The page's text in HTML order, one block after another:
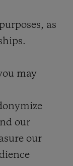
as
may
our
our